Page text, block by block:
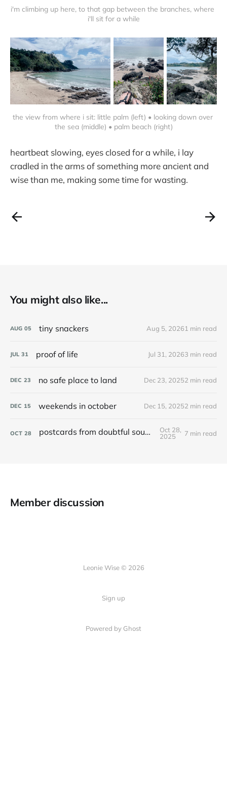
i'm climbing up here, to that gap between the branches, where
i'll sit for a while
the view from where i sit: little palm (left) • looking down over
the sea (middle) • palm beach (right)
heartbeat slowing, eyes closed for a while, i lay
cradled in the arms of something more ancient and
wise than me, making some time for wasting.
You might also like...
AUG 05 tiny snackers Aug 5, 20261 min read
JUL 31 proof of life Jul 31, 20263 min read
DEC 23 no safe place to land Dec 23, 20252 min read
DEC 15 weekends in october Dec 15, 20252 min read
OCT 28 postcards from doubtful sound / patea
Oct 28,
2025
7 min read
Member discussion
Leonie Wise © 2026
Sign up
Powered by Ghost